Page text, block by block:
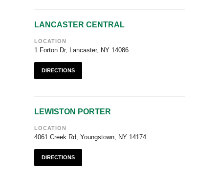
LANCASTER CENTRAL
LOCATION
1 Forton Dr, Lancaster, NY 14086
DIRECTIONS
LEWISTON PORTER
LOCATION
4061 Creek Rd, Youngstown, NY 14174
DIRECTIONS